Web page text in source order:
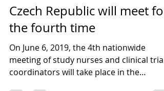
Czech Republic will meet for
the fourth time
On June 6, 2019, the 4th nationwide
meeting of study nurses and clinical trial
coordinators will take place in the